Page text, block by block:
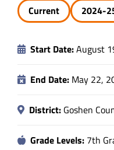
Data
Current 2024-
Start Date:August
End Date: May 22,
District: Goshen
Grade Levels: 7th